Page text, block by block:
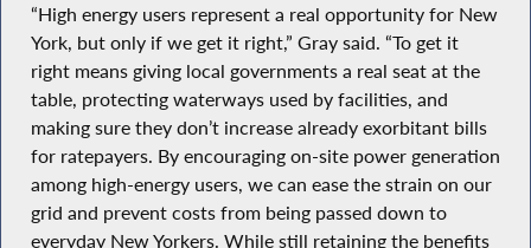
“High energy users represent a real opportunity for New
York, but only if we get it right,” Gray said. “To get it
right means giving local governments a real seat at the
table, protecting waterways used by facilities, and
making sure they don’t increase already exorbitant bills
for ratepayers. By encouraging on-site power generation
among high-energy users, we can ease the strain on our
grid and prevent costs from being passed down to
everyday New Yorkers. While still retaining the benefits